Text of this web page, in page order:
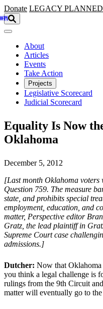
Skip to main content
Donate LEGACY
About
Articles
Events
Take Action
Projects
Legislative Scorecard
Judicial Scorecard
Equality Is Now
Oklahoma
December 5, 2012
[Last month Oklahoma voters
Question 759. The measure
state, and prohibits special
employment, education, and
matter, Perspective editor
Gratz, the lead plaintiff in
Supreme Court case
admissions.]
Dutcher: Now that Oklahoma
you think a legal challenge is
rulings from the 9th Circuit
matter will eventually go to